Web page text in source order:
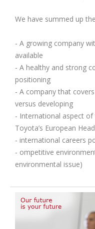
We have summed up
- A growing company
available
- A healthy and strong
positioning
- A company that
versus developing
- International aspect
Toyota’s European
- international careers
- ompetitive
environmental issue)